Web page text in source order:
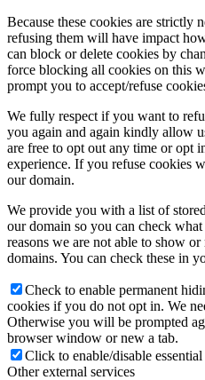
Because these cookies are strictly
refusing them will have impact
can block or delete cookies by
force blocking all cookies on this
prompt you to accept/refuse
We fully respect if you want to
you again and again kindly allow
are free to opt out any time or opt
experience. If you refuse cookies
our domain.
We provide you with a list of
our domain so you can check
reasons we are not able to show
domains. You can check these in
Check to enable permanent
cookies if you do not opt in. We
Otherwise you will be prompted
browser window or new a tab.
Click to enable/disable
Other external services